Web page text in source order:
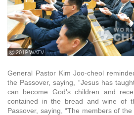
ⓒ 2019 WATV
General Pastor Kim Joo-cheol
the Passover, saying, “Jesus has
can become God’s children and
contained in the bread and wine of
Passover, saying, “The members of